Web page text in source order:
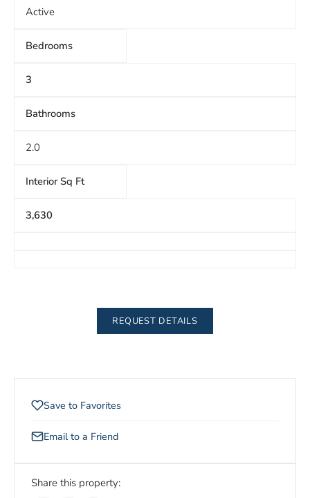
Active
Bedrooms
3
Bathrooms
2.0
Interior Sq Ft
3,630
REQUEST DETAILS
Save to Favorites
Email to a Friend
Share this property: